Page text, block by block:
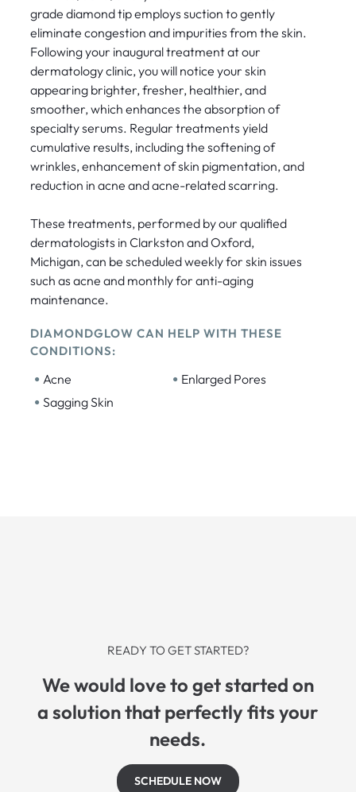
grade diamond tip employs suction to gently
eliminate congestion and impurities from the skin.
Following your inaugural treatment at our
dermatology clinic, you will notice your skin
appearing brighter, fresher, healthier, and
smoother, which enhances the absorption of
specialty serums. Regular treatments yield
cumulative results, including the softening of
wrinkles, enhancement of skin pigmentation, and
reduction in acne and acne-related scarring.
These treatments, performed by our qualified
dermatologists in Clarkston and Oxford,
Michigan, can be scheduled weekly for skin issues
such as acne and monthly for anti-aging
maintenance.
DIAMONDGLOW CAN HELP WITH THESE
CONDITIONS:
• Acne
• Sagging Skin
• Enlarged Pores
READY TO GET STARTED?
We would love to get started on
a solution that perfectly fits your
needs.
SCHEDULE NOW